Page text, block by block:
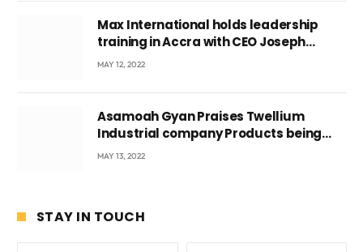
Max International holds leadership
training in Accra with CEO Joseph
Voyticky
MAY 12, 2022
Asamoah Gyan Praises Twellium
Industrial company Products being
beyond International Standards.
MAY 13, 2022
STAY IN TOUCH